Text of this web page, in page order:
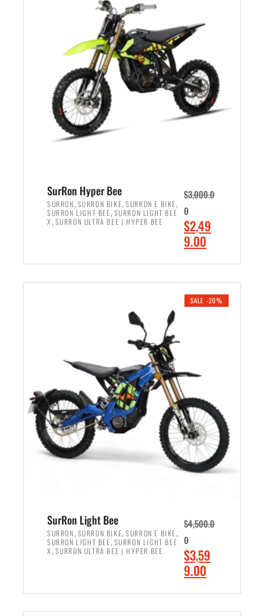
r
c
e
w
a
,
5
0
0
.
0
0
.
c
e
i
s
4
9
9
.
0
0
.
SurRon Hyper Bee
SURRON, SURRON BIKE,SURRON E BIKE,
SURRON LIGHT BEE, SURRON LIGHT BEE
X , SURRON ULTRA BEE | HYPER BEE
$3,000.0
0
O
r
i
i
c
e
w
a
s
:
,
0
0
0
.
0
0
$2,49
9.00
r
e
e
i
s
:
$
4
9
9
.
0
0
.
SALE -20%
SurRon Light Bee
SURRON, SURRON BIKE,SURRON E BIKE,
SURRON LIGHT BEE, SURRON LIGHT BEE
X , SURRON ULTRA BEE | HYPER BEE
$4,500.0
0
O
r
$3,59
9.00